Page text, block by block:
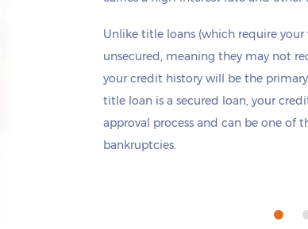
3 hours 7 minutes
Unlike title loans (which require your
unsecured, meaning they may not
your credit history will be the
title loan is a secured loan, your
approval process and can be one of
bankruptcies.